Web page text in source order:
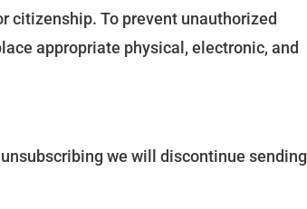
citizenship. To prevent unauthorized
appropriate physical, electronic, and
we will discontinue sending